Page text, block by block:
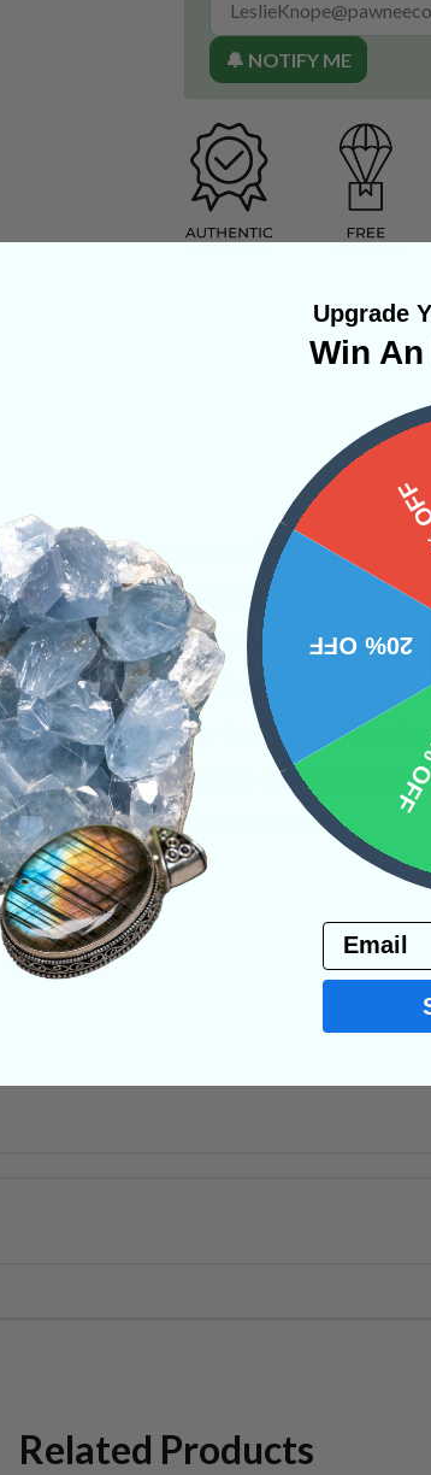
🔔 NOTIFY ME
chakra by grounding us down to
a path of transformation, from
to be. We can use the information
then apply it to who we are today.
only by learning from our mistakes
of altruism. Getting connected to
reward is well worth it.
Related Products
Upgrade
Win
20% OFF
Email